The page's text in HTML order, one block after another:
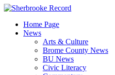
Skip
contentHome Page
News
Arts & Culture
Brome County News
BU News
Civic Literacy